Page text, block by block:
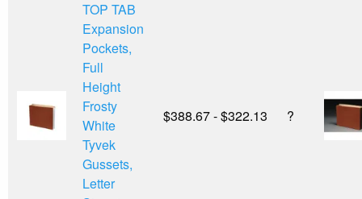
TOP TAB
Expansion
Pockets,
Full
Height
Frosty
White
Tyvek
Gussets,
Letter
$388.67 - $322.13 ?